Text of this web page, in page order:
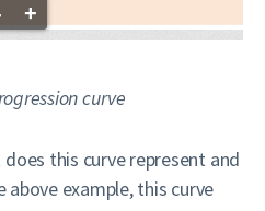
+
curve
this curve represent and
example, this curve